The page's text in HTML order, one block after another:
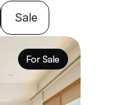
Sale
For Sale